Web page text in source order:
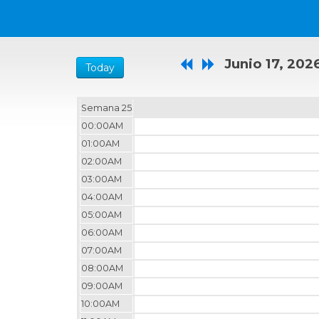
Today Junio 17,
Semana 25
00:00AM
01:00AM
02:00AM
03:00AM
04:00AM
05:00AM
06:00AM
07:00AM
08:00AM
09:00AM
10:00AM